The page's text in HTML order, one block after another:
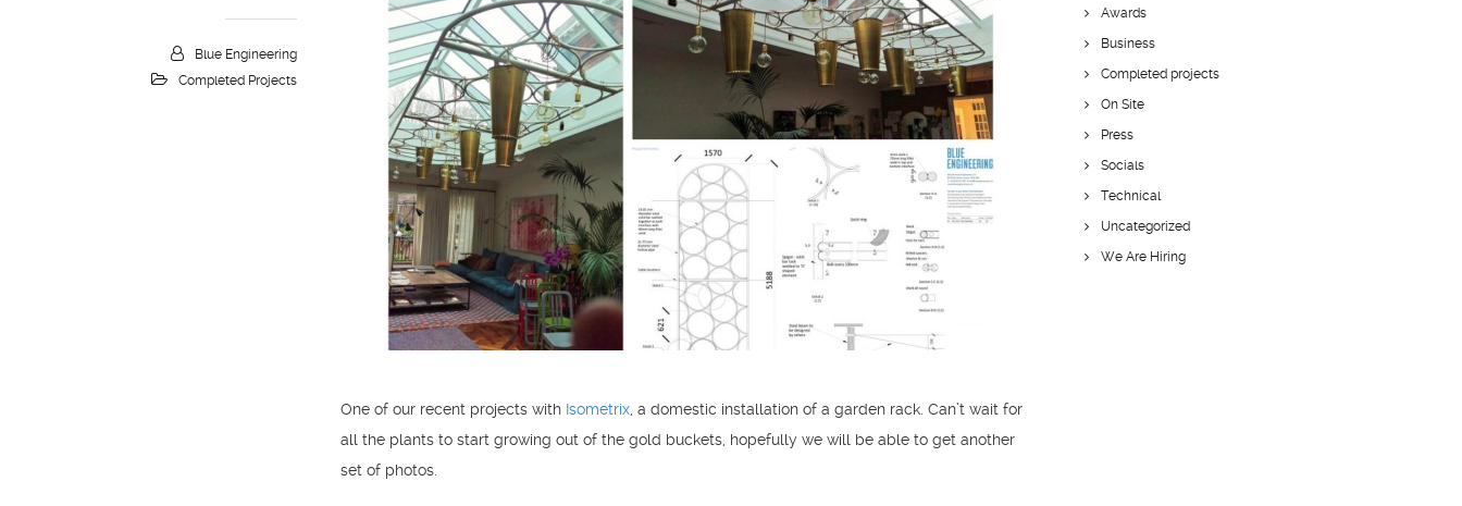
Blue Engineering
Completed Projects
One of our recent projects with Isometrix , a domestic installation of a garden rack. Can’t wait for
all the plants to start growing out of the gold buckets, hopefully we will be able to get another
set of photos.
Awards
Business
Completed projects
On Site
Press
Socials
Technical
Uncategorized
We Are Hiring